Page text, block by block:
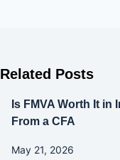
Related Posts
Is FMVA Worth It
From a CFA
May 21, 2026